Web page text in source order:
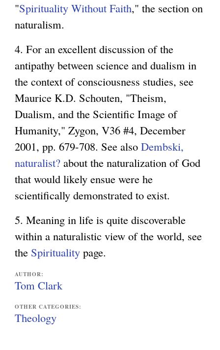
"Spirituality Without Faith," the section on
naturalism.
4. For an excellent discussion of the
antipathy between science and dualism in
the context of consciousness studies, see
Maurice K.D. Schouten, "Theism,
Dualism, and the Scientific Image of
Humanity," Zygon, V36 #4, December
2001, pp. 679-708. See also Dembski,
naturalist? about the naturalization of God
that would likely ensue were he
scientifically demonstrated to exist.
5. Meaning in life is quite discoverable
within a naturalistic view of the world, see
the Spirituality page.
AUTHOR:
Tom Clark
OTHER CATEGORIES:
Theology